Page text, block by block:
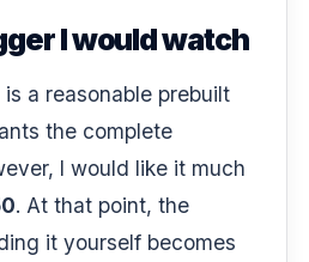
I would watch
a reasonable prebuilt
the complete
I would like it much
. At that point, the
it yourself becomes